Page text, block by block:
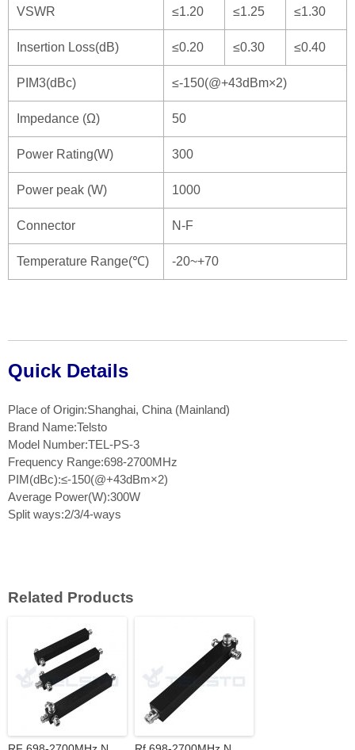
VSWR ≤1.20 ≤1.25 ≤1.30
Insertion Loss(dB) ≤0.20 ≤0.30 ≤0.40
PIM3(dBc) ≤-150(@+43dBm×2)
Impedance (Ω) 50
Power Rating(W) 300
Power peak (W) 1000
Connector N-F
Temperature Range(℃) -20~+70
Quick Details
Place of Origin:Shanghai, China (Mainland)
Brand Name:Telsto
Model Number:TEL-PS-3
Frequency Range:698-2700MHz
PIM(dBc):≤-150(@+43dBm×2)
Average Power(W):300W
Split ways:2/3/4-ways
Related Products